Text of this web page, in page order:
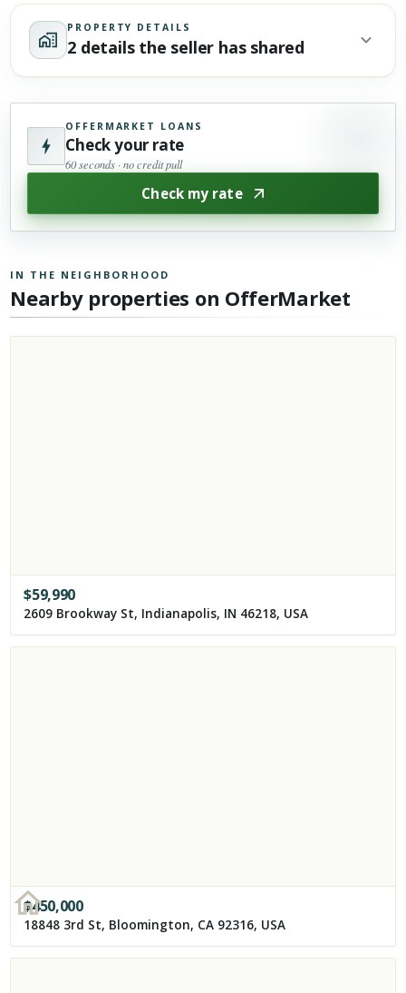
PROPERTY DETAILS
2 details the seller has shared
OFFERMARKET LOANS
Check your rate
60 seconds · no credit pull
Check my rate
IN THE NEIGHBORHOOD
Nearby properties on OfferMarket
$59,990
2609 Brookway St, Indianapolis, IN 46218, USA
$450,000
18848 3rd St, Bloomington, CA 92316, USA